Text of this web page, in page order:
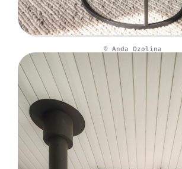
© Anda Ozoliņa